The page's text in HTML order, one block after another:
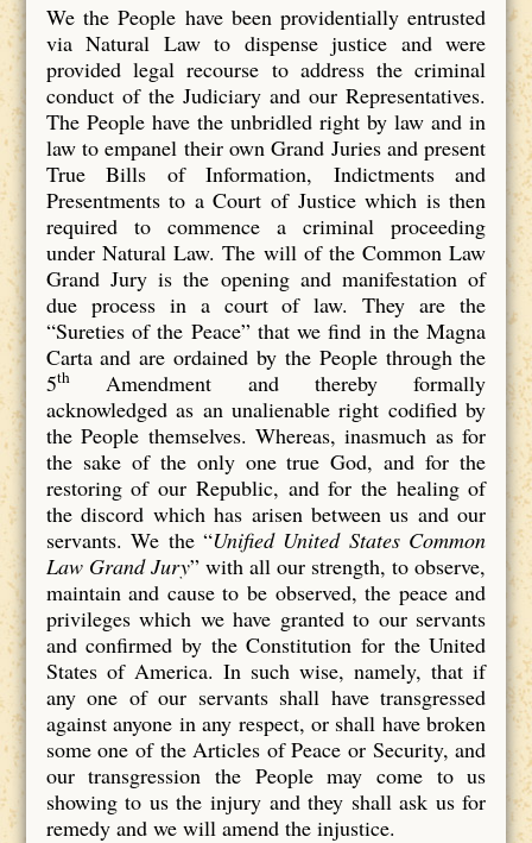
We the People have been providentially entrusted
via Natural Law to dispense justice and were
provided legal recourse to address the criminal
conduct of the Judiciary and our Representatives.
The People have the unbridled right by law and in
law to empanel their own Grand Juries and present
True Bills of Information, Indictments and
Presentments to a Court of Justice which is then
required to commence a criminal proceeding
under Natural Law. The will of the Common Law
Grand Jury is the opening and manifestation of
due process in a court of law. They are the
“Sureties of the Peace” that we find in the Magna
Carta and are ordained by the People through the
5thAmendment and thereby formally
acknowledged as an unalienable right codified by
the People themselves. Whereas, inasmuch as for
the sake of the only one true God, and for the
restoring of our Republic, and for the healing of
the discord which has arisen between us and our
servants. We the “Unified United States Common
Law Grand Jury” with all our strength, to observe,
maintain and cause to be observed, the peace and
privileges which we have granted to our servants
and confirmed by the Constitution for the United
States of America. In such wise, namely, that if
any one of our servants shall have transgressed
against anyone in any respect, or shall have broken
some one of the Articles of Peace or Security, and
our transgression the People may come to us
showing to us the injury and they shall ask us for
remedy and we will amend the injustice.